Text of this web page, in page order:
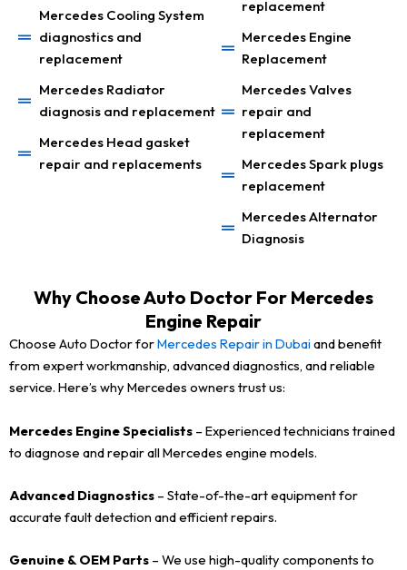
Mercedes Cooling System
diagnostics and
replacement
Mercedes Radiator
diagnosis and replacement
Mercedes Head gasket
repair and replacements
replacement
Mercedes Engine
Replacement
Mercedes Valves
repair and
replacement
Mercedes Spark plugs
replacement
Mercedes Alternator
Diagnosis
Why Choose Auto Doctor For Mercedes
Engine Repair
Choose Auto Doctor forMercedes Repair in Dubaiand benefit
from expert workmanship, advanced diagnostics, and reliable
service. Here’s why Mercedes owners trust us:
Mercedes Engine Specialists – Experienced technicians trained
to diagnose and repair all Mercedes engine models.
Advanced Diagnostics – State-of-the-art equipment for
accurate fault detection and efficient repairs.
Genuine & OEM Parts – We use high-quality components to